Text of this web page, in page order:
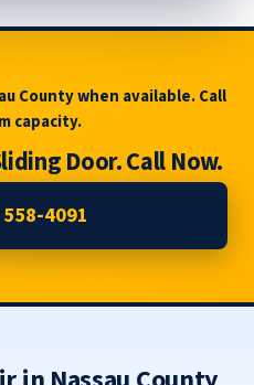
County when available. Call
capacity.
Door. Call Now.
4091